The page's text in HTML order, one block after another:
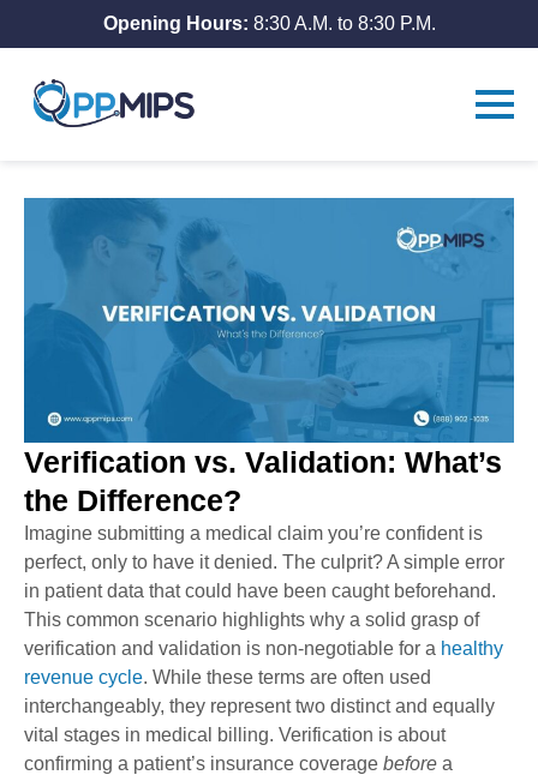
Opening Hours: 8:30 A.M. to 8:30 P.M.
Verification vs. Validation: What’s
the Difference?
Imagine submitting a medical claim you’re confident is
perfect, only to have it denied. The culprit? A simple error
in patient data that could have been caught beforehand.
This common scenario highlights why a solid grasp of
verification and validation is non-negotiable for a healthy
revenue cycle. While these terms are often used
interchangeably, they represent two distinct and equally
vital stages in medical billing. Verification is about
confirming a patient’s insurance coverage before a